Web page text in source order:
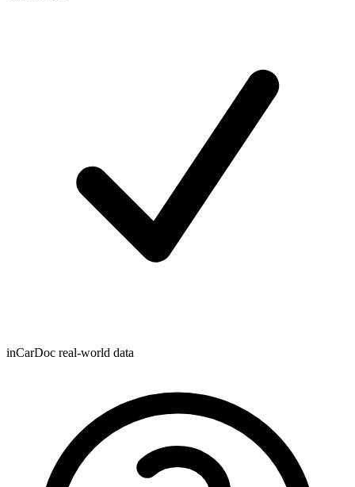
inCarDoc real-world data